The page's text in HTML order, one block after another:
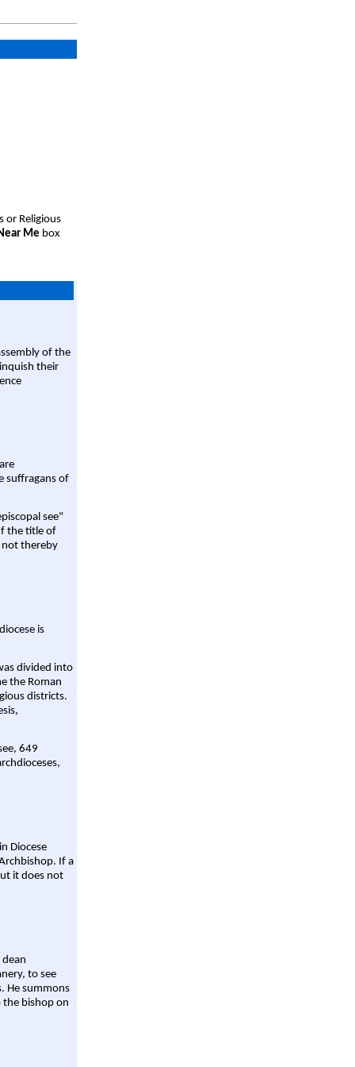
or Religious
Me box
of the
their
suffragans of
see"
the title of
not thereby
is
divided into
the Roman
districts.
649
Diocese
If a
it does not
to see
He summons
the bishop on